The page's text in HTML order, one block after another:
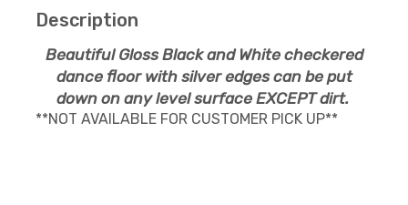
Description
Beautiful Gloss Black and White checkered
dance floor with silver edges can be put
down on any level surface EXCEPT dirt.
**NOT AVAILABLE FOR CUSTOMER PICK UP**